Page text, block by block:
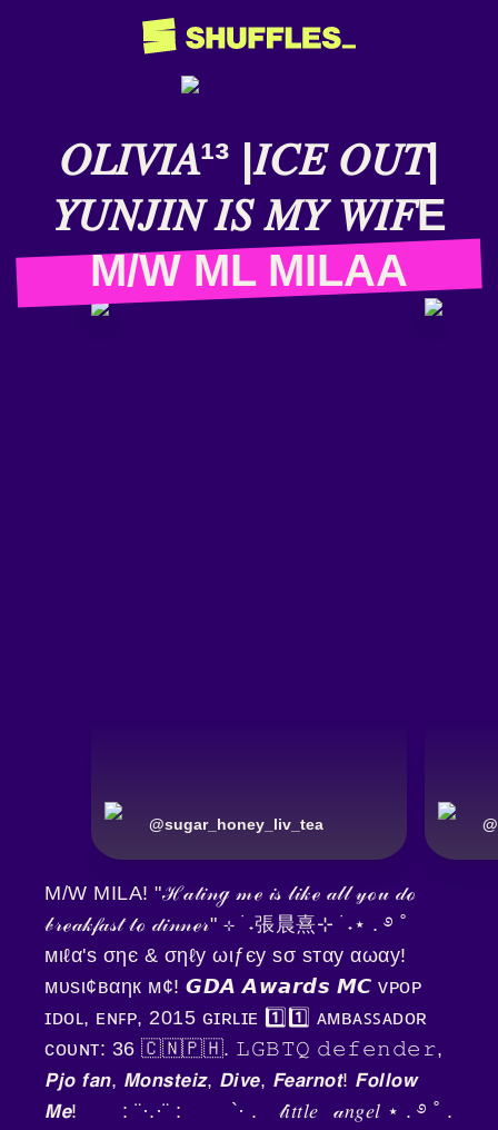
𝑂𝐿𝐼𝑉𝐼𝐴¹³ |𝐼𝐶𝐸 𝑂𝑈𝑇|
𝑌𝑈𝑁𝐽𝐼𝑁 𝐼𝑆 𝑀𝑌 𝑊𝐼𝐹E
M/W ML MILAA
@sugar_honey_liv_tea @
M/W MILA! "ℋ𝒶𝓉𝒾𝓃ℊ 𝓂ℯ 𝒾𝓈 𝓁𝒾𝓀ℯ 𝒶𝓁𝓁 𝓎ℴ𝓊 𝒹ℴ
𝒷𝓇ℯ𝒶𝓀𝒻𝒶𝓈𝓉 𝓉ℴ 𝒹𝒾𝓃𝓃ℯ𝓇" ⊹ ࣪ ˖張晨熹⊹ ࣪ ˖⋆ . ࿔ ˚
мιℓα'ѕ σηє & σηℓу ωιƒєу ѕσ ѕтαу αωαу!
мυѕι¢вαηк м¢! 𝙂𝘿𝘼 𝘼𝙬𝙖𝙧𝙙𝙨 𝙈𝘾 ᴠᴘᴏᴘ
ɪᴅᴏʟ, ᴇɴꜰᴘ, 2015 ɢɪʀʟɪᴇ 1️⃣1️⃣ ᴀᴍʙᴀꜱꜱᴀᴅᴏʀ
ᴄᴏᴜɴᴛ: 36 🇨🇳🇵🇭. 𝙻𝙶𝙱𝚃𝚀 𝚍𝚎𝚏𝚎𝚗𝚍𝚎𝚛,
𝙋𝙟𝙤 𝙛𝙖𝙣, 𝙈𝙤𝙣𝙨𝙩𝙚𝙞𝙯, 𝘿𝙞𝙫𝙚, 𝙁𝙚𝙖𝙧𝙣𝙤𝙩! 𝙁𝙤𝙡𝙡𝙤𝙬
𝙈𝙚! ⠀⠀ : ¨·.·¨ :ㅤ ⠀ ⠀ `· .⠀ 𝓁𝑖𝑡𝑡𝑙𝑒⠀𝒶𝑛𝑔𝑒𝑙 ⋆ . ࿔ ˚ .